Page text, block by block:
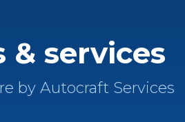
& services
by Autocraft Services